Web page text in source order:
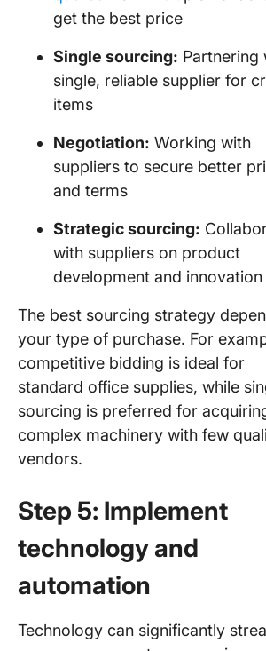
get the best price
Single sourcing: Partnering
single, reliable supplier for
items
Negotiation: Working with
suppliers to secure better
and terms
Strategic sourcing:
with suppliers on product
development and innovation
The best sourcing strategy
your type of purchase. For
competitive bidding is ideal for
standard office supplies, while
sourcing is preferred for
complex machinery with few
vendors.
Step 5: Implement
technology and
automation
Technology can significantly